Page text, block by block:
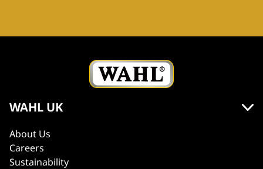
WAHL UK
About Us
Careers
Sustainability